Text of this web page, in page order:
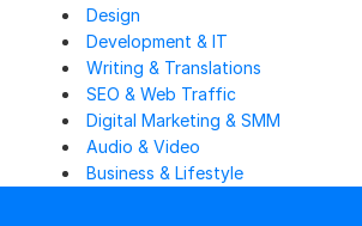
Design
Development & IT
Writing & Translations
SEO & Web Traffic
Digital Marketing & SMM
Audio & Video
Business & Lifestyle